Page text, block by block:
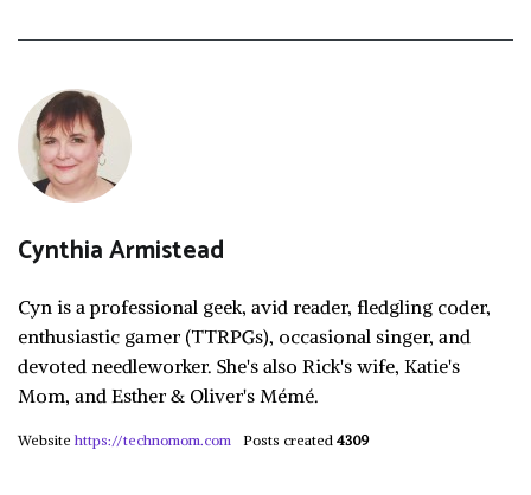
Cynthia Armistead
Cyn is a professional geek, avid reader, fledgling coder,
enthusiastic gamer (TTRPGs), occasional singer, and
devoted needleworker. She's also Rick's wife, Katie's
Mom, and Esther & Oliver's Mémé.
Website https://technomom.com Posts created 4309